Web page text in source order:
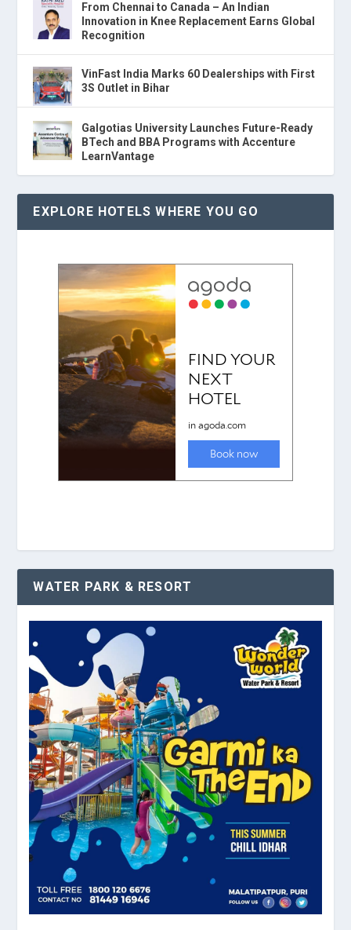
From Chennai to Canada – An Indian
Innovation in Knee Replacement Earns Global
Recognition
VinFast India Marks 60 Dealerships with First
3S Outlet in Bihar
Galgotias University Launches Future-Ready
BTech and BBA Programs with Accenture
LearnVantage
EXPLORE HOTELS WHERE YOU GO
WATER PARK & RESORT